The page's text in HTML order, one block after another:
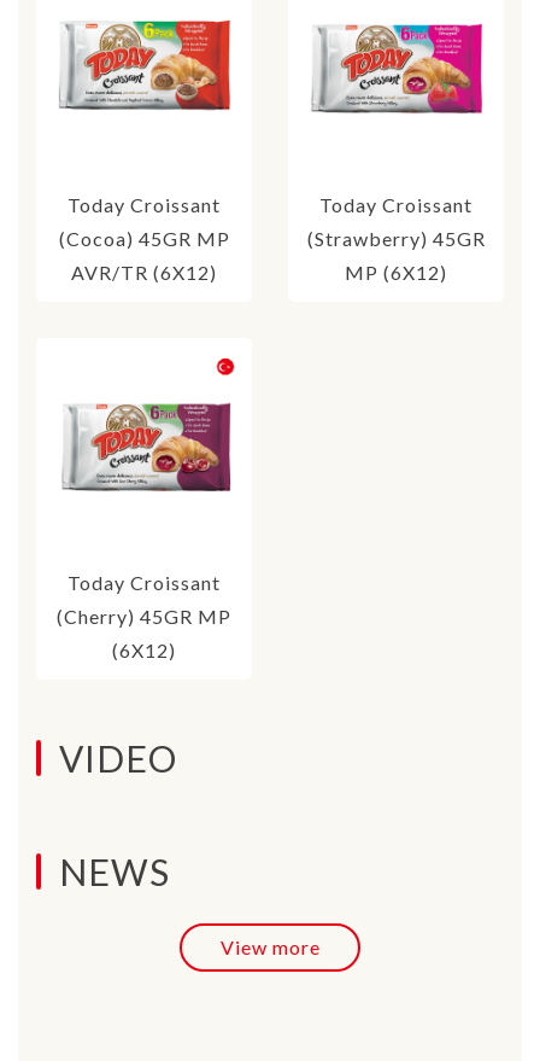
NEWS
View more
Today Croissant
(Cocoa) 45GR MP
AVR/TR (6X12)
Today Croissant
(Strawberry) 45GR
MP (6X12)
Today Croissant
(Cherry) 45GR MP
(6X12)
VIDEO